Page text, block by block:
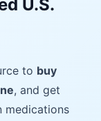
U.S.
to buy
, and get
medications